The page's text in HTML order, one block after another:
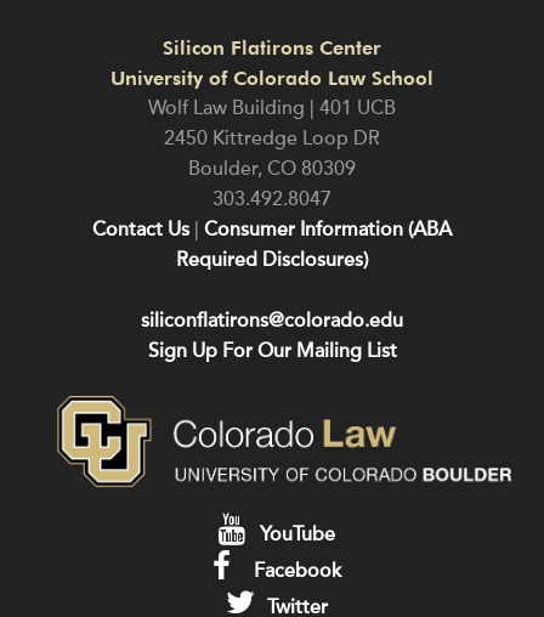
Silicon Flatirons Center
University of Colorado Law School
Wolf Law Building | 401 UCB
2450 Kittredge Loop DR
Boulder, CO 80309
303.492.8047
Contact Us Consumer Information (ABA
Required Disclosures)
siliconflatirons@colorado.edu
Sign Up For Our Mailing List
YouTube
Facebook
Twitter